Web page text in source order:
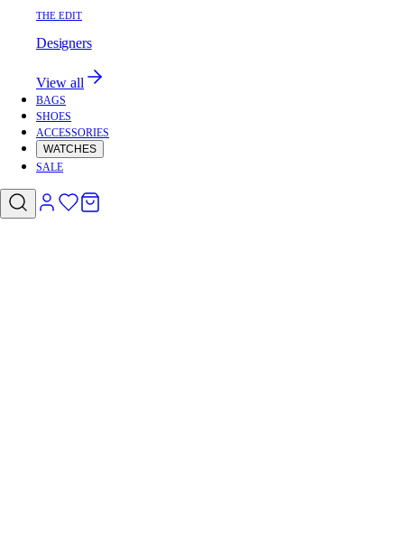
THE EDIT
Designers
View all
BAGS
SHOES
ACCESSORIES
WATCHES
SALE